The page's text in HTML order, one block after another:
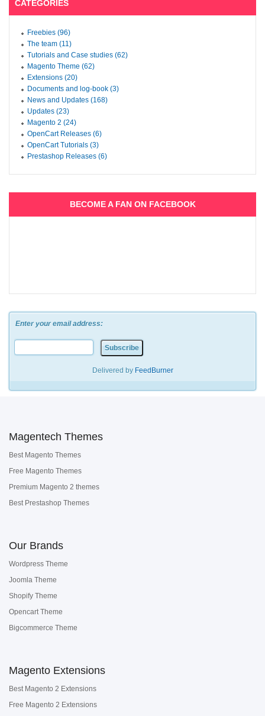
CATEGORIES
Freebies (96)
The team (11)
Tutorials and Case studies (62)
Magento Theme (62)
Extensions (20)
Documents and log-book (3)
News and Updates (168)
Updates (23)
Magento 2 (24)
OpenCart Releases (6)
OpenCart Tutorials (3)
Prestashop Releases (6)
BECOME A FAN ON FACEBOOK
Enter your email address:
Delivered by FeedBurner
Magentech Themes
Best Magento Themes
Free Magento Themes
Premium Magento 2 themes
Best Prestashop Themes
Our Brands
Wordpress Theme
Joomla Theme
Shopify Theme
Opencart Theme
Bigcommerce Theme
Magento Extensions
Best Magento 2 Extensions
Free Magento 2 Extensions